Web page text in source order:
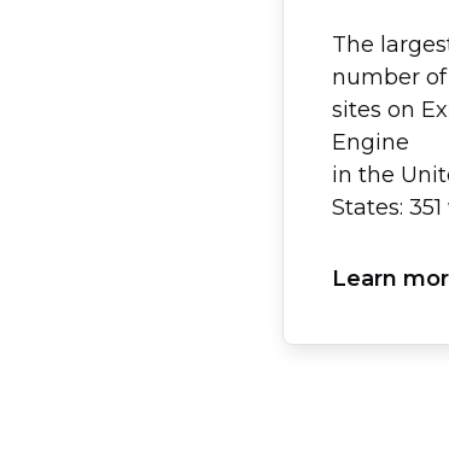
The
number
sites on
Engine
in the
States:
Learn